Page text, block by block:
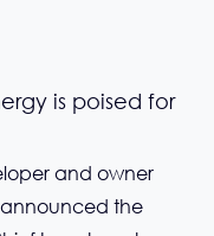
is poised for
and owner
the